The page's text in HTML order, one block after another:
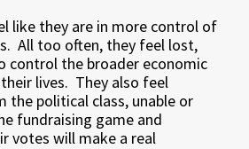
like they are in more control of
All too often, they feel lost,
control the broader economic
lives. They also feel
the political class, unable or
fundraising game and
votes will make a real